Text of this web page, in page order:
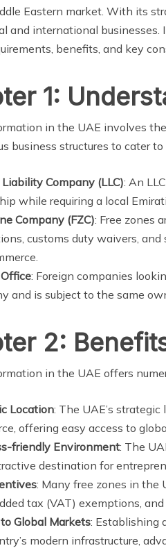
Eastern market. With its
and international businesses.
benefits, and key
1:
in the UAE involves
business structures to cater
Company (LLC): An
while requiring a local
Company (FZC): Free zones
customs duty waivers,
: Foreign companies
and is subject to the same
2:
in the UAE offers
Location: The UAE’s
offering easy access to
friendly Environment: The
destination for
: Many free zones in the
tax (VAT) exemptions,
Global Markets: Establishing
modern infrastructure,